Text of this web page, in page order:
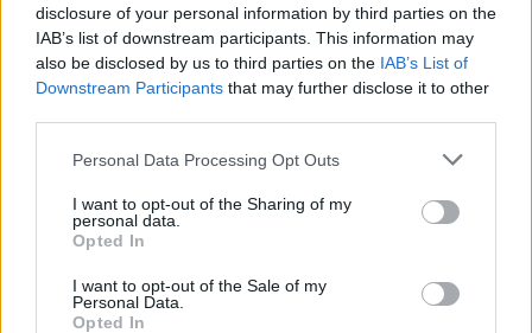
disclosure of your personal information by third parties on the
IAB’s list of downstream participants. This information may
also be disclosed by us to third parties on the IAB’s List of
Downstream Participants that may further disclose it to other
Personal Data Processing Opt Outs
I want to opt-out of the Sharing of my
personal data.
Opted In
I want to opt-out of the Sale of my
Personal Data.
Opted In
Altri giochi
Puzzles Solitario
Mahjong
Campo minato
Backgammon